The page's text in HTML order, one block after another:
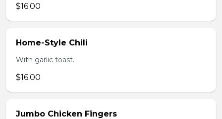
$16.00
Home-Style Chili
With garlic toast.
$16.00
Jumbo Chicken Fingers